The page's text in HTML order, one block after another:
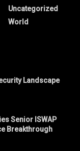
Uncategorized
World
Landscape
Senior ISWAP
Breakthrough